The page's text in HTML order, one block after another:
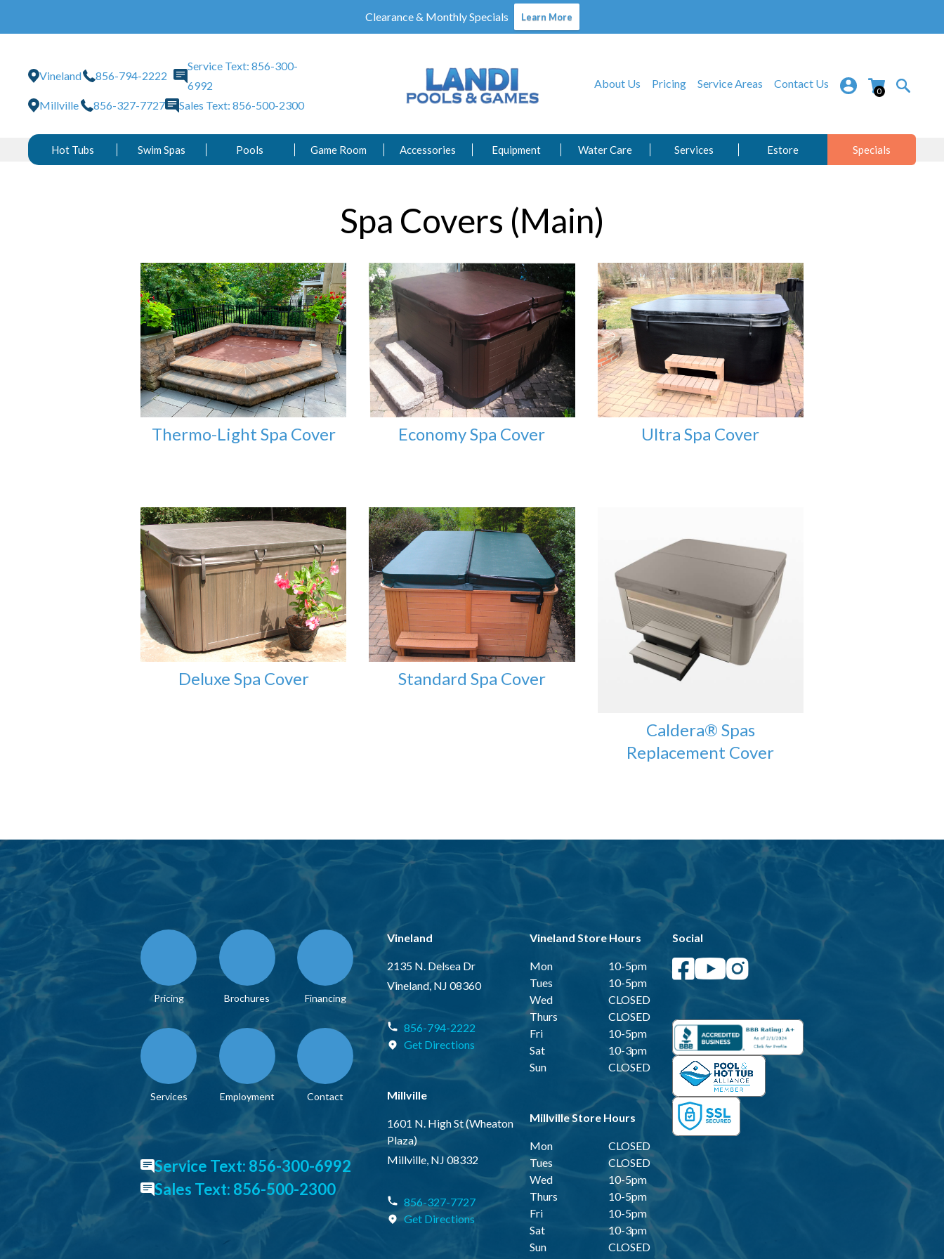
Clearance & Monthly Specials Learn More
Vineland 856-794-2222
Service Text: 856-300-
6992
Millville
856-327-7727 Sales Text: 856-500-2300
About Us Pricing Service Areas Contact Us
0
Hot Tubs Swim Spas Pools Game Room Accessories Equipment Water Care Services Estore Specials
Spa Covers (Main)
Thermo-Light Spa Cover Economy Spa Cover Ultra Spa Cover
Deluxe Spa Cover Standard Spa Cover
Caldera® Spas
Replacement Cover
Pricing Brochures Financing
Services Employment Contact
Service Text: 856-300-6992
Sales Text: 856-500-2300
Vineland
2135 N. Delsea Dr
Vineland, NJ 08360
856-794-2222
Get Directions
Millville
1601 N. High St (Wheaton
Plaza)
Millville, NJ 08332
856-327-7727
Get Directions
Vineland Store Hours
Mon
10-5pm
Tues
10-5pm
Wed
CLOSED
Thurs
CLOSED
Fri
10-5pm
Sat
10-3pm
Sun
CLOSED
Millville Store Hours
Mon
CLOSED
Tues
CLOSED
Wed
10-5pm
Thurs
10-5pm
Fri
10-5pm
Sat
10-3pm
Sun
CLOSED
Social